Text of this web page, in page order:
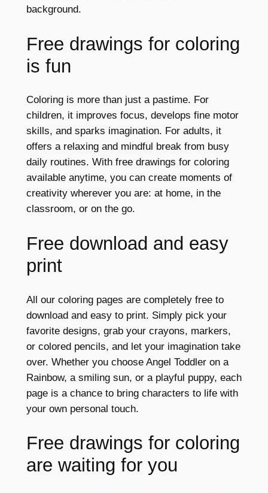
background.
Free drawings for coloring
is fun
Coloring is more than just a pastime. For
children, it improves focus, develops fine motor
skills, and sparks imagination. For adults, it
offers a relaxing and mindful break from busy
daily routines. With free drawings for coloring
available anytime, you can create moments of
creativity wherever you are: at home, in the
classroom, or on the go.
Free download and easy
print
All our coloring pages are completely free to
download and easy to print. Simply pick your
favorite designs, grab your crayons, markers,
or colored pencils, and let your imagination take
over. Whether you choose Angel Toddler on a
Rainbow, a smiling sun, or a playful puppy, each
page is a chance to bring characters to life with
your own personal touch.
Free drawings for coloring
are waiting for you